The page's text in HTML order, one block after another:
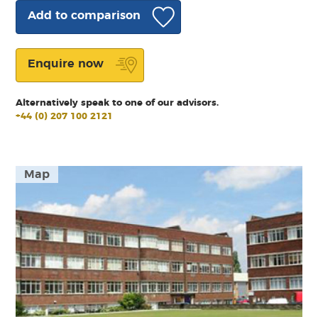
Map
Add to comparison
Enquire now
Alternatively speak to one of our advisors.
+44 (0) 207 100 2121